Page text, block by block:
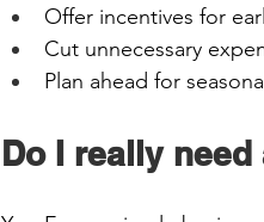
Offer incentives for
Cut unnecessary
Plan ahead for
Do I really